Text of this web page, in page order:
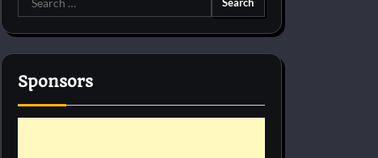
for:
Sponsors